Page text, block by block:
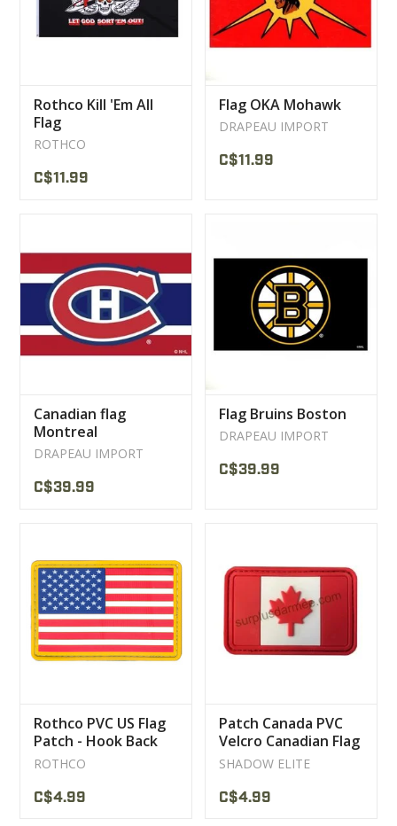
Rothco Kill 'Em All
Flag
ROTHCO
C$11.99
Flag OKA Mohawk
DRAPEAU IMPORT
C$11.99
Canadian flag
Montreal
DRAPEAU IMPORT
C$39.99
Flag Bruins Boston
DRAPEAU IMPORT
C$39.99
Rothco PVC US Flag
Patch - Hook Back
ROTHCO
C$4.99
Patch Canada PVC
Velcro Canadian Flag
SHADOW ELITE
C$4.99